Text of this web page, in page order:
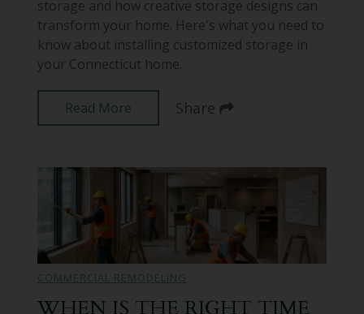
storage and how creative storage designs can
transform your home. Here's what you need to
know about installing customized storage in
your Connecticut home.
Read More Share
COMMERCIAL REMODELING
WHEN IS THE RIGHT TIME